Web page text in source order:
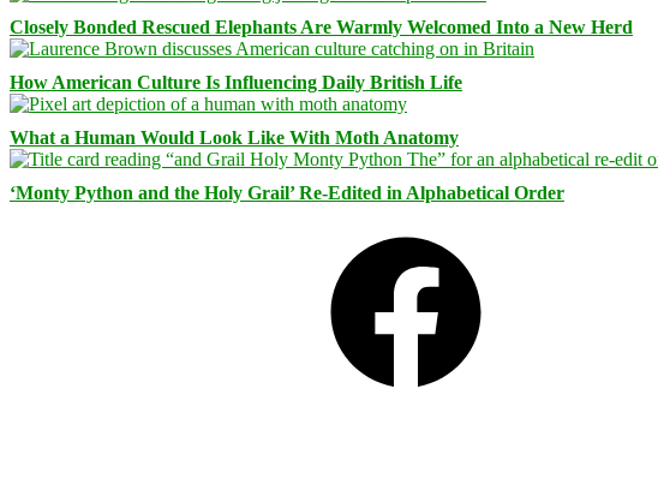
Closely Bonded Rescued Elephants Are Warmly Welcomed Into a New Herd
How American Culture Is Influencing Daily British Life
What a Human Would Look Like With Moth Anatomy
‘Monty Python and the Holy Grail’ Re-Edited in Alphabetical Order